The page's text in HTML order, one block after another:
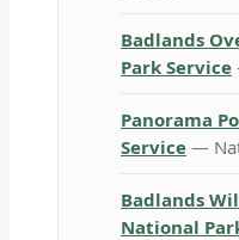
Badlands
Park Service
Panorama
Service —
Badlands
National